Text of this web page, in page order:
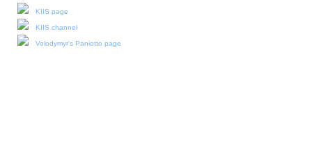
KIIS page
KIIS channel
Volodymyr's Paniotto page